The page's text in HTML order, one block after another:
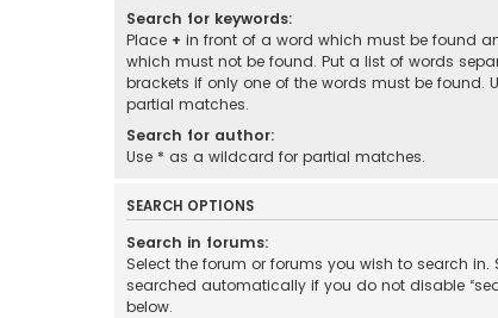
Search for keywords:
Place + in front of a word which must be found
which must not be found. Put a list of words
brackets if only one of the words must be found.
partial matches.
Search for author:
Use * as a wildcard for partial matches.
SEARCH OPTIONS
Search in forums:
Select the forum or forums you wish to search in.
searched automatically if you do not disable
below.